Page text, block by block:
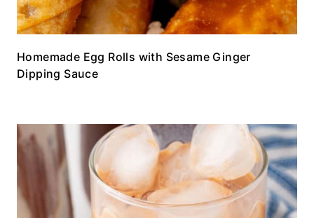
Homemade Egg Rolls with Sesame Ginger
Dipping Sauce